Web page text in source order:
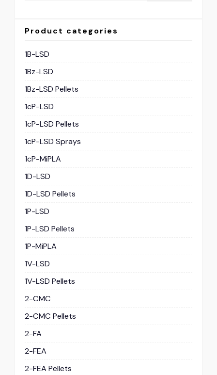
Product categories
1B-LSD
1Bz-LSD
1Bz-LSD Pellets
1cP-LSD
1cP-LSD Pellets
1cP-LSD Sprays
1cP-MiPLA
1D-LSD
1D-LSD Pellets
1P-LSD
1P-LSD Pellets
1P-MiPLA
1V-LSD
1V-LSD Pellets
2-CMC
2-CMC Pellets
2-FA
2-FEA
2-FEA Pellets